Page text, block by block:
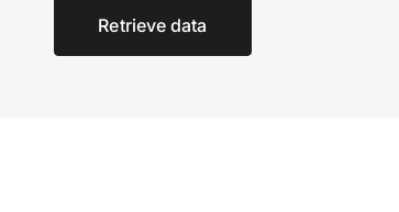
Retrieve data